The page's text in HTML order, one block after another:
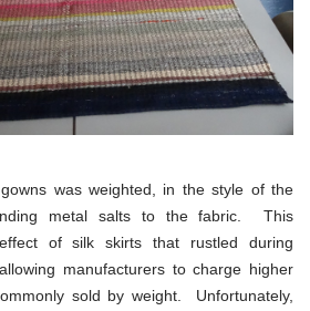
was weighted, in the style of the
metal salts to the fabric. This
of silk skirts that rustled during
manufacturers to charge higher
sold by weight. Unfortunately,